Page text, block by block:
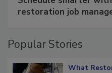
Schedule smarter with